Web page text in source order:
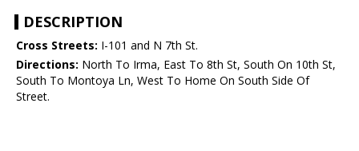
DESCRIPTION
Cross Streets: I-101 and N 7th St.
Directions: North To Irma, East To 8th St, South On 10th St,
South To Montoya Ln, West To Home On South Side Of
Street.